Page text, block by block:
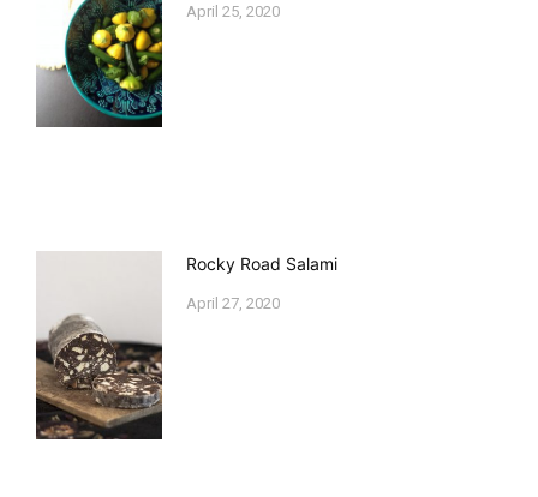
April 25, 2020
Rocky Road Salami
April 27, 2020